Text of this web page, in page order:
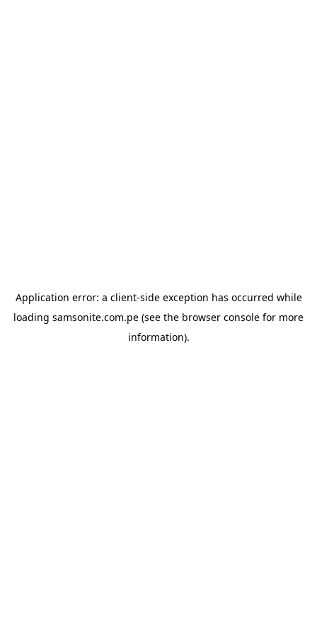
Application error: a client-side exception has occurred while
loading samsonite.com.pe (see the browser console for more
information).